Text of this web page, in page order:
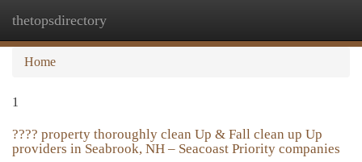
thetopsdirectory
Home
1
???? property thoroughly clean Up & Fall clean up Up
providers in Seabrook, NH – Seacoast Priority companies